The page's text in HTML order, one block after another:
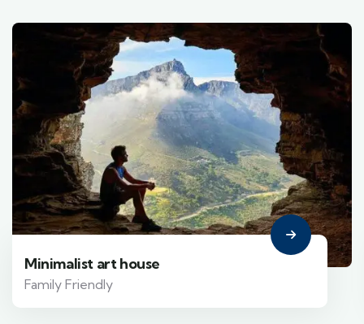
Minimalist art house
Family Friendly